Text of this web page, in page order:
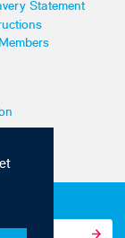
Statement